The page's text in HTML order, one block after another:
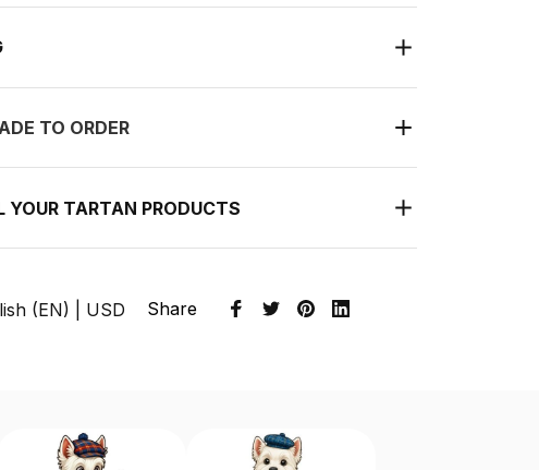
TO ORDER
YOUR TARTAN PRODUCTS
(EN) | USD Share